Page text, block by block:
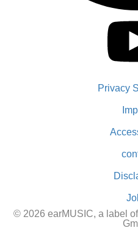
Privacy
© 2026 earMUSIC, a label